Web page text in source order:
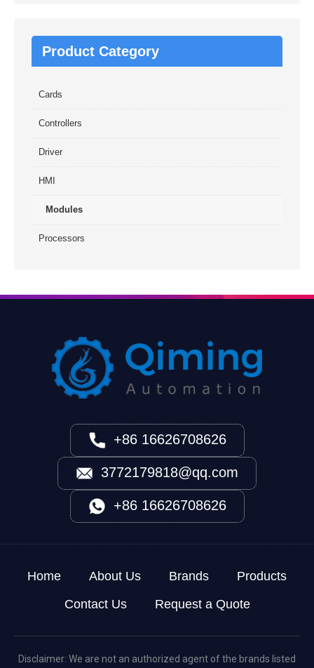
Product Category
Cards
Controllers
Driver
HMI
Modules
Processors
+86 16626708626
3772179818@qq.com
+86 16626708626
Home About Us Brands
Products
Contact Us
Request a Quote
Disclaimer: We are not an authorized agent of the brands listed